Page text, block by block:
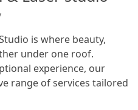
is where beauty,
under one roof.
experience, our
range of services tailored